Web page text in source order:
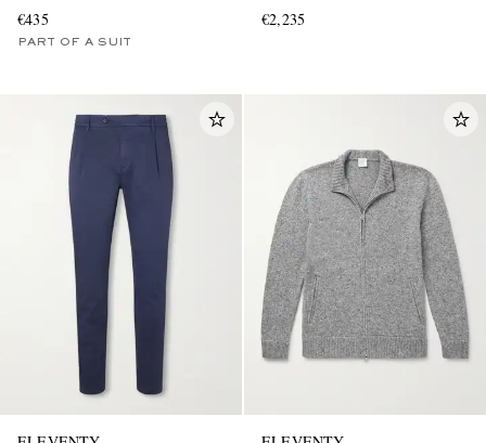
€435
PART OF A SUIT
€2,235